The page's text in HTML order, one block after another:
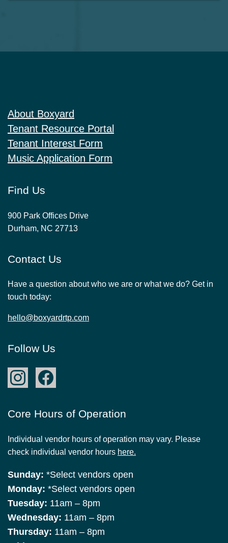
About Boxyard
Tenant Resource Portal
Tenant Interest Form
Music Application Form
Find Us
900 Park Offices Drive
Durham, NC 27713
Contact Us
Have a question about who we are or what we do? Get in
touch today:
hello@boxyardrtp.com
Follow Us
Core Hours of Operation
Individual vendor hours of operation may vary. Please
check individual vendor hours here.
Sunday: *Select vendors open
Monday: *Select vendors open
Tuesday: 11am – 8pm
Wednesday: 11am – 8pm
Thursday: 11am – 8pm